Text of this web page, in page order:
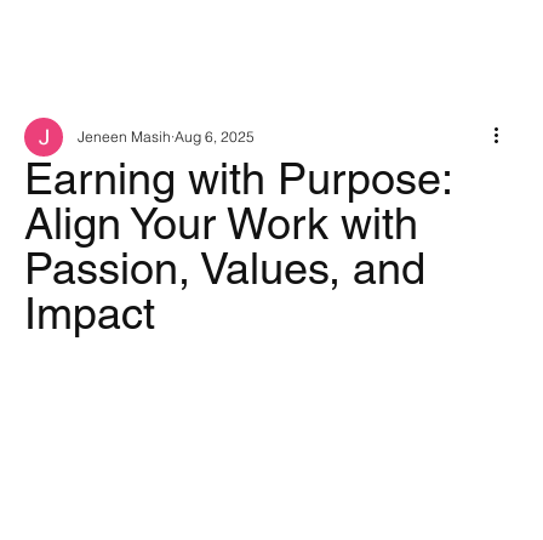
Earning with Purpose:
Align Your Work with
Passion, Values, and
Impact
Jeneen Masih Aug 6, 2025